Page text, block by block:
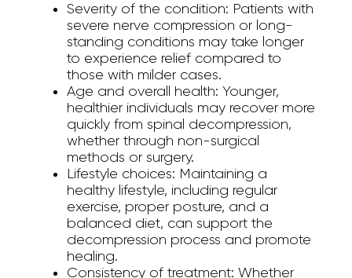
Severity of the condition: Patients with
severe nerve compression or long-
standing conditions may take longer
to experience relief compared to
those with milder cases.
Age and overall health: Younger,
healthier individuals may recover more
quickly from spinal decompression,
whether through non-surgical
methods or surgery.
Lifestyle choices: Maintaining a
healthy lifestyle, including regular
exercise, proper posture, and a
balanced diet, can support the
decompression process and promote
healing.
Consistency of treatment: Whether